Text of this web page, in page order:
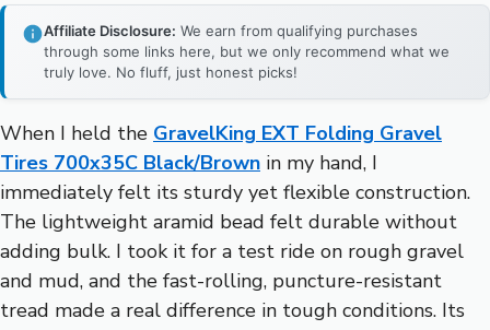
Affiliate Disclosure: We earn from qualifying purchases
through some links here, but we only recommend what we
truly love. No fluff, just honest picks!
When I held the GravelKing EXT Folding Gravel
Tires 700x35C Black/Brown in my hand, I
immediately felt its sturdy yet flexible construction.
The lightweight aramid bead felt durable without
adding bulk. I took it for a test ride on rough gravel
and mud, and the fast-rolling, puncture-resistant
tread made a real difference in tough conditions. Its